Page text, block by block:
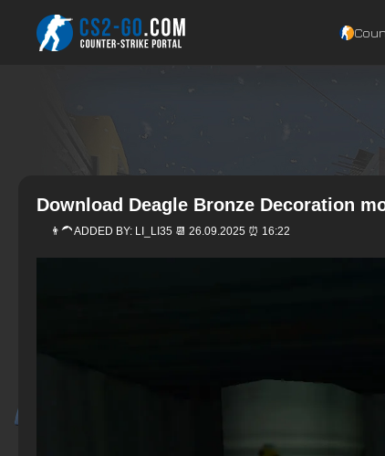
Download Deagle Bronze Decoration
👨‍🦱 ADDED BY: LI_LI35 📆 26.09.2025 ⏰ 16:22